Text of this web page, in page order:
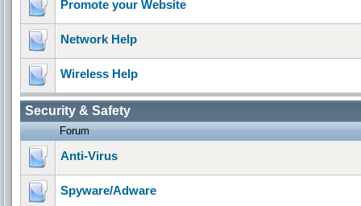
Promote your Website
Network Help
Wireless Help
Security & Safety
Forum
Anti-Virus
Spyware/Adware